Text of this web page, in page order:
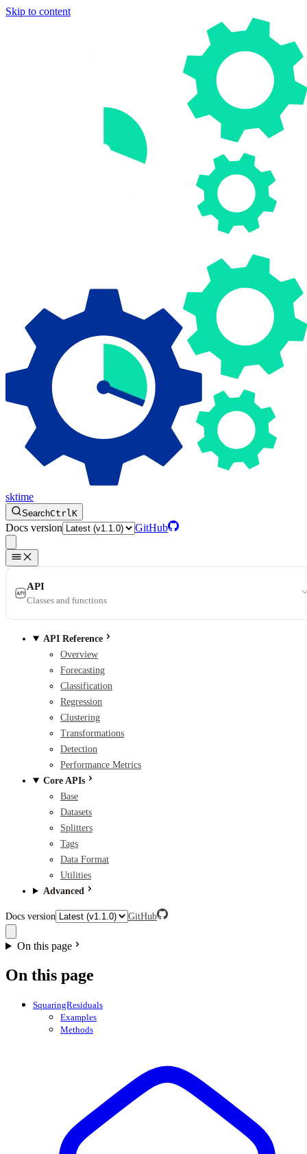
Skip to content
sktime
SearchCtrlK
Docs version GitHub
API
Classes and functions
API Reference
Overview
Forecasting
Classification
Regression
Clustering
Transformations
Detection
Performance Metrics
Core APIs
Base
Datasets
Splitters
Tags
Data Format
Utilities
Advanced
Docs version GitHub
On this page
On this page
SquaringResiduals
Examples
Methods